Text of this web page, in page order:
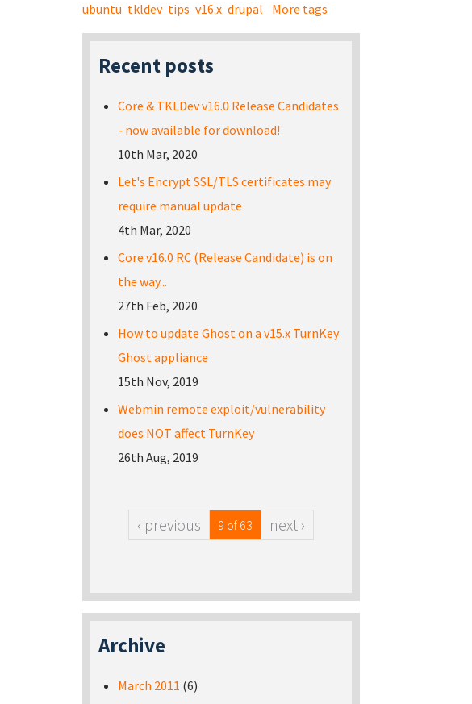
ubuntu tkldev tips v16.x drupal More tags
Recent posts
Core & TKLDev v16.0 Release Candidates
- now available for download!
10th Mar, 2020
Let's Encrypt SSL/TLS certificates may
require manual update
4th Mar, 2020
Core v16.0 RC (Release Candidate) is on
the way...
27th Feb, 2020
How to update Ghost on a v15.x TurnKey
Ghost appliance
15th Nov, 2019
Webmin remote exploit/vulnerability
does NOT affect TurnKey
26th Aug, 2019
‹ previous 9 of 63 next ›
Archive
March 2011 (6)